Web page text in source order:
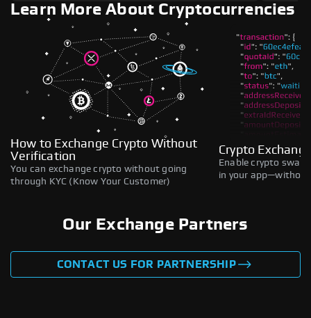
Learn More About Cryptocurrencies
How to Exchange Crypto Without
Verification
You can exchange crypto without going
through KYC (Know Your Customer)
Crypto
Enable crypto
in your
Our Exchange Partners
CONTACT US FOR PARTNERSHIP